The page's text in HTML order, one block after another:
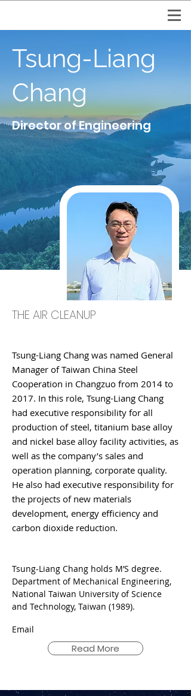
Tsung-Liang
Chang
Director of Engineering
THE AIR CLEANUP
Tsung-Liang Chang was named General
Manager of Taiwan China Steel
Cooperation in Changzuo from 2014 to
2017. In this role, Tsung-Liang Chang
had executive responsibility for all
production of steel, titanium base alloy
and nickel base alloy facility activities, as
well as the company’s sales and
operation planning, corporate quality.
He also had executive responsibility for
the projects of new materials
development, energy efficiency and
carbon dioxide reduction.
Tsung-Liang Chang holds M’S degree.
Department of Mechanical Engineering,
National Taiwan University of Science
and Technology, Taiwan (1989).
Email
Read More